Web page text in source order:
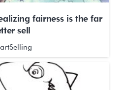
fairness is the far
sell